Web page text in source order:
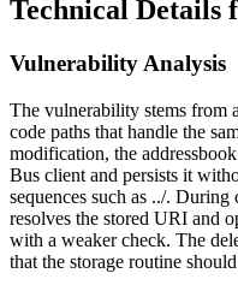
Technical Details
Vulnerability Analysis
The vulnerability stems from
code paths that handle the
modification, the
Bus client and persists it
sequences such as ../. During
resolves the stored URI and
with a weaker check. The
that the storage routine